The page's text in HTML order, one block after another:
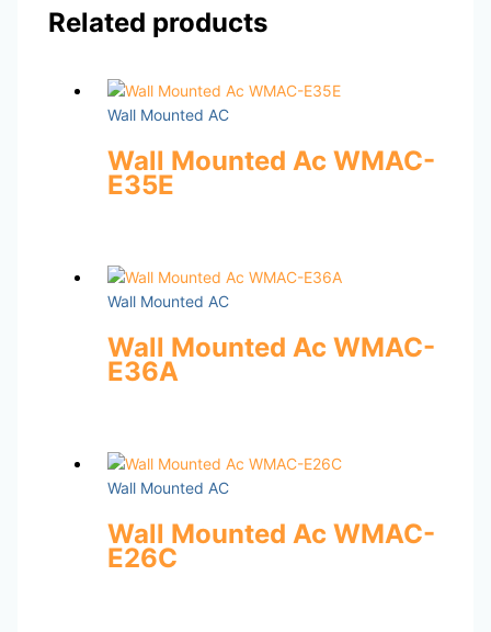
Related products
Wall Mounted AC
Wall Mounted Ac WMAC-
E35E
Wall Mounted AC
Wall Mounted Ac WMAC-
E36A
Wall Mounted AC
Wall Mounted Ac WMAC-
E26C